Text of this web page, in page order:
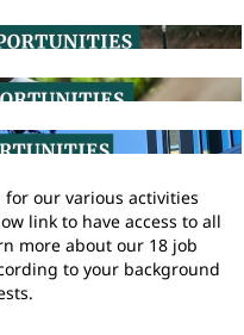
our various activities
link to have access to all
more about our 18 job
to your background